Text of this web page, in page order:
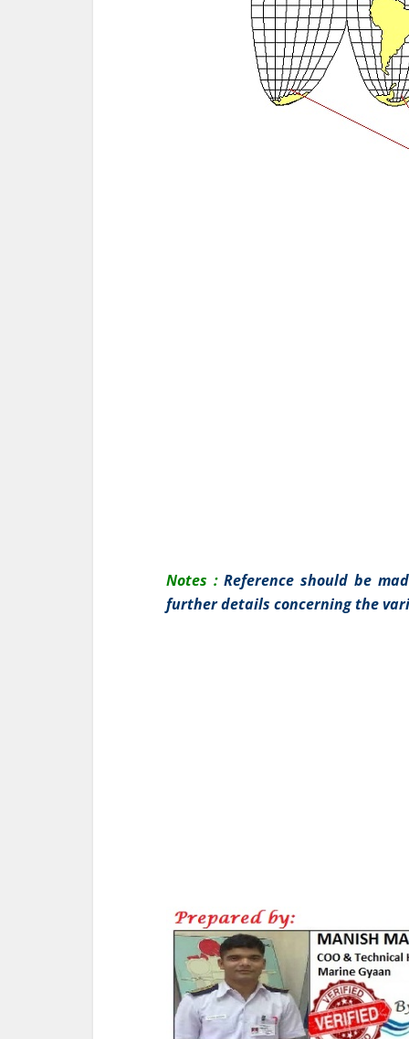
Notes :Reference should be
further details concerning the